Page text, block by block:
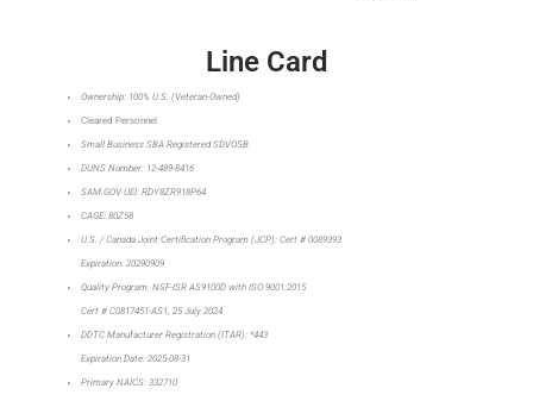
Line Card
Ownership: 100% U.S. (Veteran-Owned)
Cleared Personnel
Small Business SBA Registered SDVOSB
DUNS Number: 12-489-8416
SAM.GOV UEI: RDY8ZR918P64
CAGE: 80Z58
U.S. / Canada Joint Certification Program (JCP): Cert # 0089393
Expiration: 20290909
Quality Program: NSF-ISR AS9100D with ISO 9001:2015
Cert # C0817451-AS1, 25 July 2024
DDTC Manufacturer Registration (ITAR): *443
Expiration Date: 2025-08-31
Primary NAICS: 332710